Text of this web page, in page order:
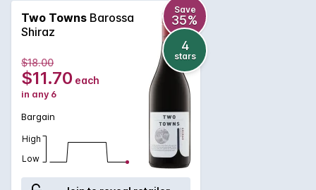
regions and their landscape. Delicious, integrated toasty
oak. Yummy dark berry flavours, velvet tannins and good
persistence.
Two Towns Barossa
Shiraz
Save
35%
4
stars
$18.00
$11.70 each
in any 6
Bargain
High
Low